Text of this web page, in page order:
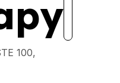
100,